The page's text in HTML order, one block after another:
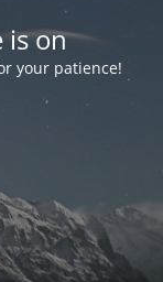
is on
your patience!